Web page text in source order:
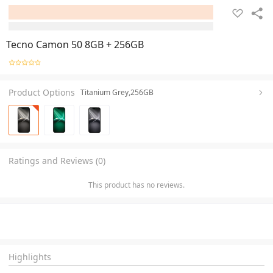
Tecno Camon 50 8GB + 256GB
Product Options Titanium Grey,256GB
Ratings and Reviews (0)
This product has no reviews.
Highlights